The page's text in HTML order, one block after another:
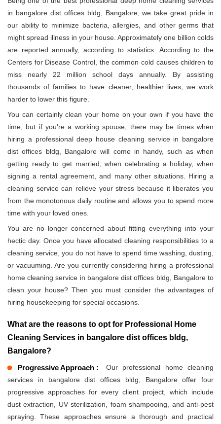
in bangalore dist offices bldg, Bangalore, we take great pride in
our ability to minimize bacteria, allergies, and other germs that
might spread illness in your house. Approximately one billion colds
are reported annually, according to statistics. According to the
Centers for Disease Control, the common cold causes children to
miss nearly 22 million school days annually. By assisting
thousands of families to have cleaner, healthier lives, we work
harder to lower this figure.
You can certainly clean your home on your own if you have the
time, but if you're a working spouse, there may be times when
hiring a professional deep house cleaning service in bangalore
dist offices bldg, Bangalore will come in handy, such as when
getting ready to get married, when celebrating a holiday, when
signing a rental agreement, and many other situations. Hiring a
cleaning service can relieve your stress because it liberates you
from the monotonous daily routine and allows you to spend more
time with your loved ones.
You are no longer concerned about fitting everything into your
hectic day. Once you have allocated cleaning responsibilities to a
cleaning service, you do not have to spend time washing, dusting,
or vacuuming. Are you currently considering hiring a professional
home cleaning service in bangalore dist offices bldg, Bangalore to
clean your house? Then you must consider the advantages of
hiring housekeeping for special occasions.
What are the reasons to opt for Professional Home
Cleaning Services in bangalore dist offices bldg,
Bangalore?
Progressive Approach :
Our professional home cleaning
services in bangalore dist offices bldg, Bangalore offer four
progressive approaches for every client project, which include
dust extraction, UV sterilization, foam shampooing, and anti-pest
spraying. These approaches ensure a thorough and practical